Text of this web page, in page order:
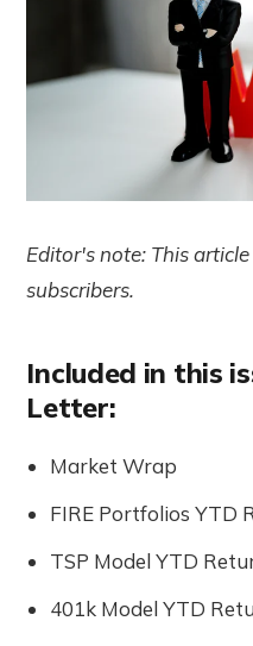
Editor's note: This
subscribers.
Included in this
Letter:
Market Wrap
FIRE Portfolios YTD
TSP Model YTD
401k Model YTD